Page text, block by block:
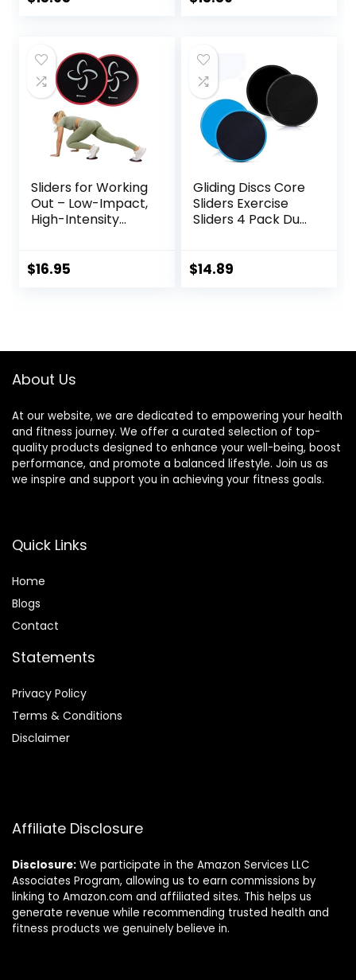
Personal Trainers.
Fitness Discs
Sliders Bulk
Sliders for Working
Out – Low-Impact,
High-Intensity
Exercise Sliders for
$16.95
Gliding Discs Core
Sliders Exercise
Sliders 4 Pack Dual
Floors Core Fitness
Home or Travel
$14.89
About Us
At our website, we are dedicated to empowering your health
and fitness journey. We offer a curated selection of top-
quality products designed to enhance your well-being, boost
performance, and promote a balanced lifestyle. Join us as
we inspire and support you in achieving your fitness goals.
Quick Links
Home
Blogs
Contact
Statements
Privacy Policy
Terms & Conditions
Disclaimer
Affiliate Disclosure
Disclosure: We participate in the Amazon Services LLC
Associates Program, allowing us to earn commissions by
linking to Amazon.com and affiliated sites. This helps us
generate revenue while recommending trusted health and
fitness products we genuinely believe in.